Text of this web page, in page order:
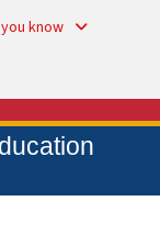
know